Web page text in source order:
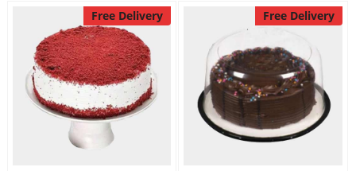
Free Delivery Free Delivery